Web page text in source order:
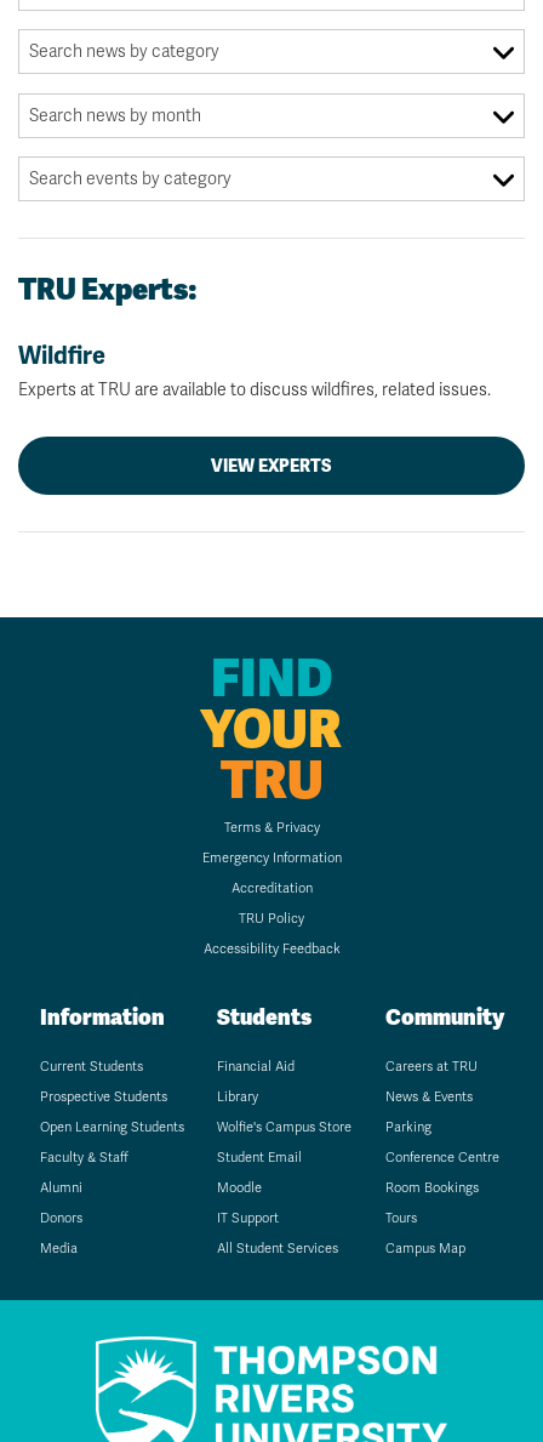
TRU Experts:
Wildfire
Experts at TRU are available to discuss wildfires, related issues.
VIEW EXPERTS
FIND
YOUR
TRU
Terms & Privacy
Emergency Information
Accreditation
TRU Policy
Accessibility Feedback
Information
Current Students
Prospective Students
Open Learning Students
Faculty & Staff
Alumni
Donors
Media
Students
Financial Aid
Library
Wolfie's Campus Store
Student Email
Moodle
IT Support
All Student Services
Community
Careers at TRU
News & Events
Parking
Conference Centre
Room Bookings
Tours
Campus Map